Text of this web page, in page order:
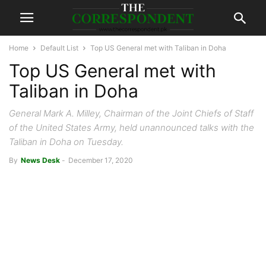
Home Default List Top US General met with Taliban in Doha
Top US General met with
Taliban in Doha
General Mark A. Milley, Chairman of the Joint Chiefs of Staff
of the United States Army, held unannounced talks with the
Taliban in Doha on Tuesday.
By News Desk - December 17, 2020